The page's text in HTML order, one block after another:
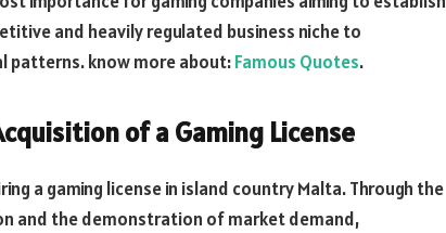
and heavily regulated business niche to
patterns. know more about:Famous Quotes.
of a Gaming License
a gaming license in island country Malta. Through the
and the demonstration of market demand,